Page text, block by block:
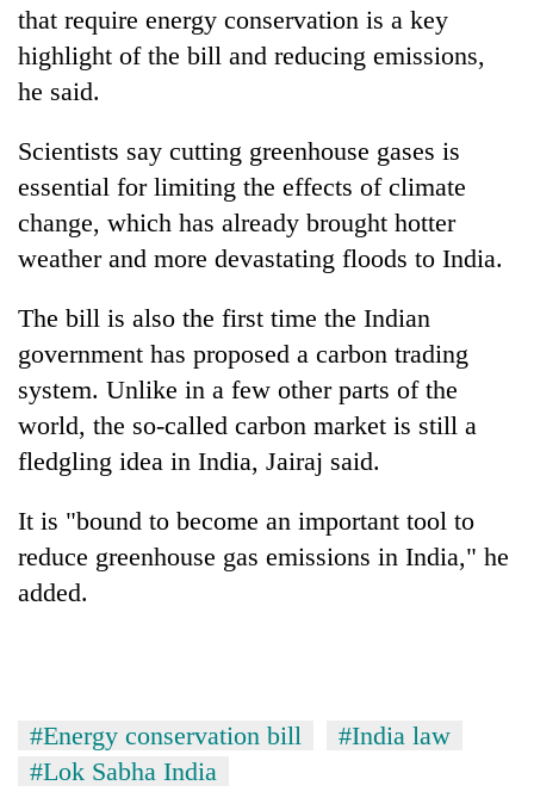
that require energy conservation is a key
highlight of the bill and reducing emissions,
he said.
Scientists say cutting greenhouse gases is
essential for limiting the effects of climate
change, which has already brought hotter
weather and more devastating floods to India.
The bill is also the first time the Indian
government has proposed a carbon trading
system. Unlike in a few other parts of the
world, the so-called carbon market is still a
fledgling idea in India, Jairaj said.
It is "bound to become an important tool to
reduce greenhouse gas emissions in India," he
added.
#Energy conservation bill
#India law
#Lok Sabha India